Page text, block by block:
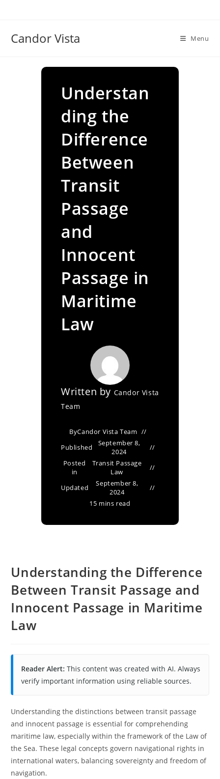
Candor Vista Menu
Understan
ding the
Difference
Between
Transit
Passage
and
Innocent
Passage in
Maritime
Law
Written by Candor Vista
Team
ByCandor Vista Team
Published
September 8,
2024
Posted
in
Transit Passage
Law
Updated
September 8,
2024
15 mins read
Understanding the Difference
Between Transit Passage and
Innocent Passage in Maritime
Law
Reader Alert: This content was created with AI. Always
verify important information using reliable sources.
Understanding the distinctions between transit passage
and innocent passage is essential for comprehending
maritime law, especially within the framework of the Law of
the Sea. These legal concepts govern navigational rights in
international waters, balancing sovereignty and freedom of
navigation.